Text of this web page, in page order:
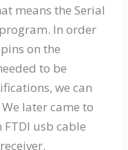
means the Serial
In order
on the
to be
we can
later came to
usb cable